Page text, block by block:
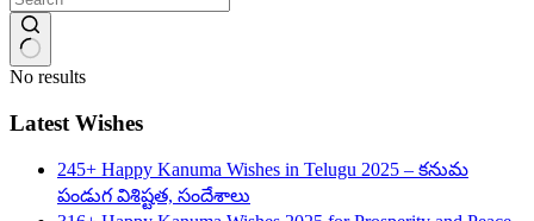
No results
Latest Wishes
245+ Happy Kanuma Wishes in Telugu 2025 – కనుమ
పండుగ విశిష్టత, సందేశాలు